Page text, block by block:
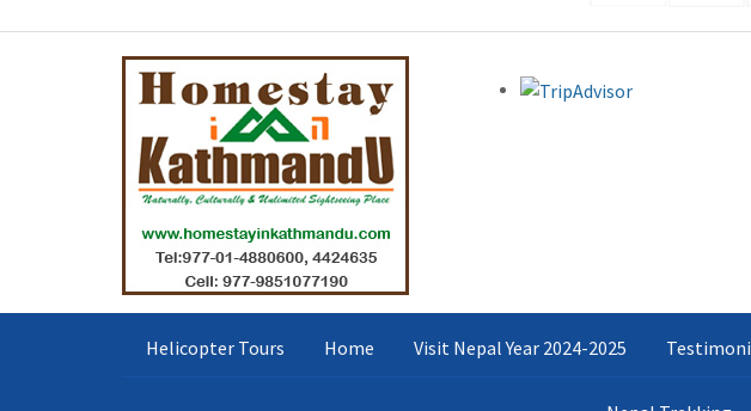
Helicopter Tours Home Visit Nepal Year 2024-2025